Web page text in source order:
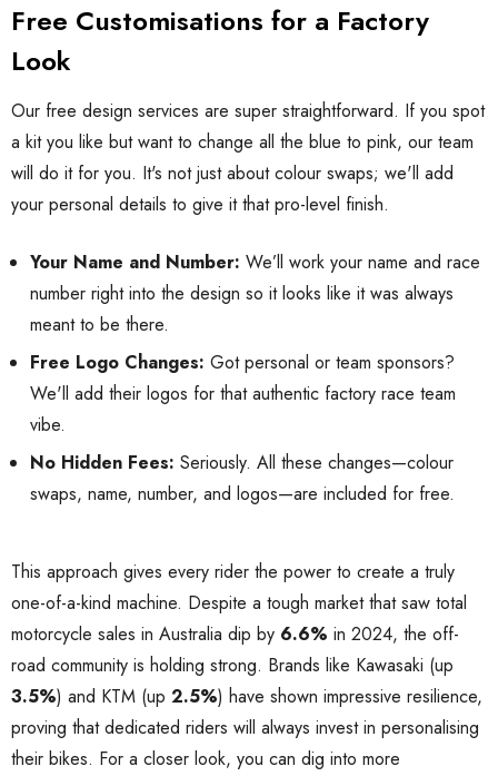
Free Customisations for a Factory
Look
Our free design services are super straightforward. If you spot
a kit you like but want to change all the blue to pink, our team
will do it for you. It's not just about colour swaps; we'll add
your personal details to give it that pro-level finish.
Your Name and Number: We’ll work your name and race
number right into the design so it looks like it was always
meant to be there.
Free Logo Changes: Got personal or team sponsors?
We'll add their logos for that authentic factory race team
vibe.
No Hidden Fees: Seriously. All these changes—colour
swaps, name, number, and logos—are included for free.
This approach gives every rider the power to create a truly
one-of-a-kind machine. Despite a tough market that saw total
motorcycle sales in Australia dip by 6.6% in 2024, the off-
road community is holding strong. Brands like Kawasaki (up
3.5%) and KTM (up 2.5%) have shown impressive resilience,
proving that dedicated riders will always invest in personalising
their bikes. For a closer look, you can dig into more